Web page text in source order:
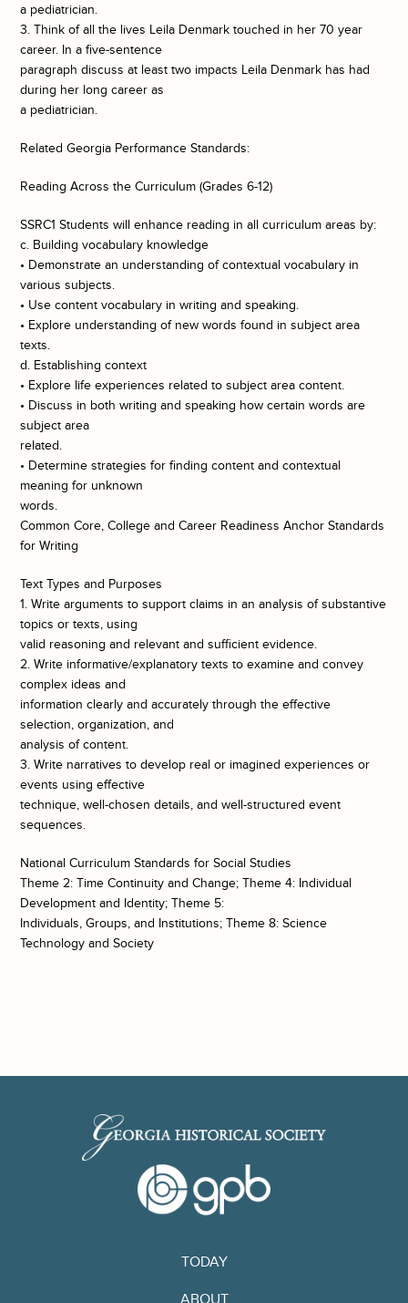
a pediatrician.
3. Think of all the lives Leila Denmark touched in her 70 year
career. In a five-sentence
paragraph discuss at least two impacts Leila Denmark has had
during her long career as
a pediatrician.
Related Georgia Performance Standards:
Reading Across the Curriculum (Grades 6-12)
SSRC1 Students will enhance reading in all curriculum areas by:
c. Building vocabulary knowledge
• Demonstrate an understanding of contextual vocabulary in
various subjects.
• Use content vocabulary in writing and speaking.
• Explore understanding of new words found in subject area
texts.
d. Establishing context
• Explore life experiences related to subject area content.
• Discuss in both writing and speaking how certain words are
subject area
related.
• Determine strategies for finding content and contextual
meaning for unknown
words.
Common Core, College and Career Readiness Anchor Standards
for Writing
Text Types and Purposes
1. Write arguments to support claims in an analysis of substantive
topics or texts, using
valid reasoning and relevant and sufficient evidence.
2. Write informative/explanatory texts to examine and convey
complex ideas and
information clearly and accurately through the effective
selection, organization, and
analysis of content.
3. Write narratives to develop real or imagined experiences or
events using effective
technique, well-chosen details, and well-structured event
sequences.
National Curriculum Standards for Social Studies
Theme 2: Time Continuity and Change; Theme 4: Individual
Development and Identity; Theme 5:
Individuals, Groups, and Institutions; Theme 8: Science
Technology and Society
TODAY